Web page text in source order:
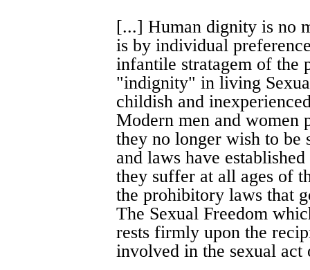
[...] Human dignity is no
is by individual
infantile stratagem of the
"indignity" in living
childish and
Modern men and women
they no longer wish to be
and laws have
they suffer at all ages of
the prohibitory laws that
The Sexual Freedom
rests firmly upon the
involved in the sexual